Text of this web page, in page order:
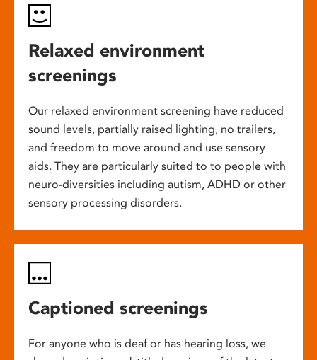
Relaxed environment
screenings
Our relaxed environment screening have reduced
sound levels, partially raised lighting, no trailers,
and freedom to move around and use sensory
aids. They are particularly suited to to people with
neuro-diversities including autism, ADHD or other
sensory processing disorders.
Captioned screenings
For anyone who is deaf or has hearing loss, we